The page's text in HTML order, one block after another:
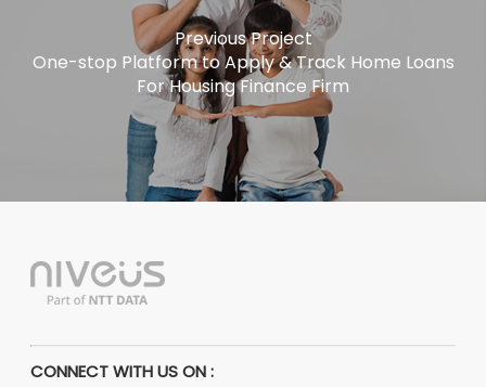
Previous Project
One-stop Platform to Apply & Track Home Loans
For Housing Finance Firm
CONNECT WITH US ON :